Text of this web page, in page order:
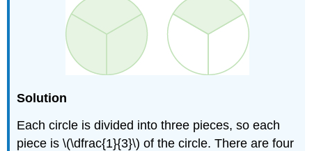
Solution
Each circle is divided into three pieces, so each
piece is \(\dfrac{1}{3}\) of the circle. There are four